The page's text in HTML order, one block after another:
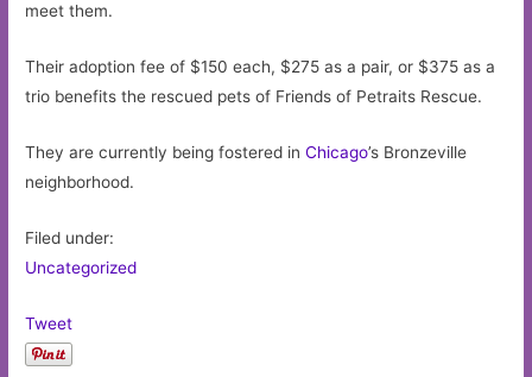
meet them.
Their adoption fee of $150 each, $275 as a pair, or $375 as a
trio benefits the rescued pets of Friends of Petraits Rescue.
They are currently being fostered inChicago’s Bronzeville
neighborhood.
Filed under:
Uncategorized
Tweet